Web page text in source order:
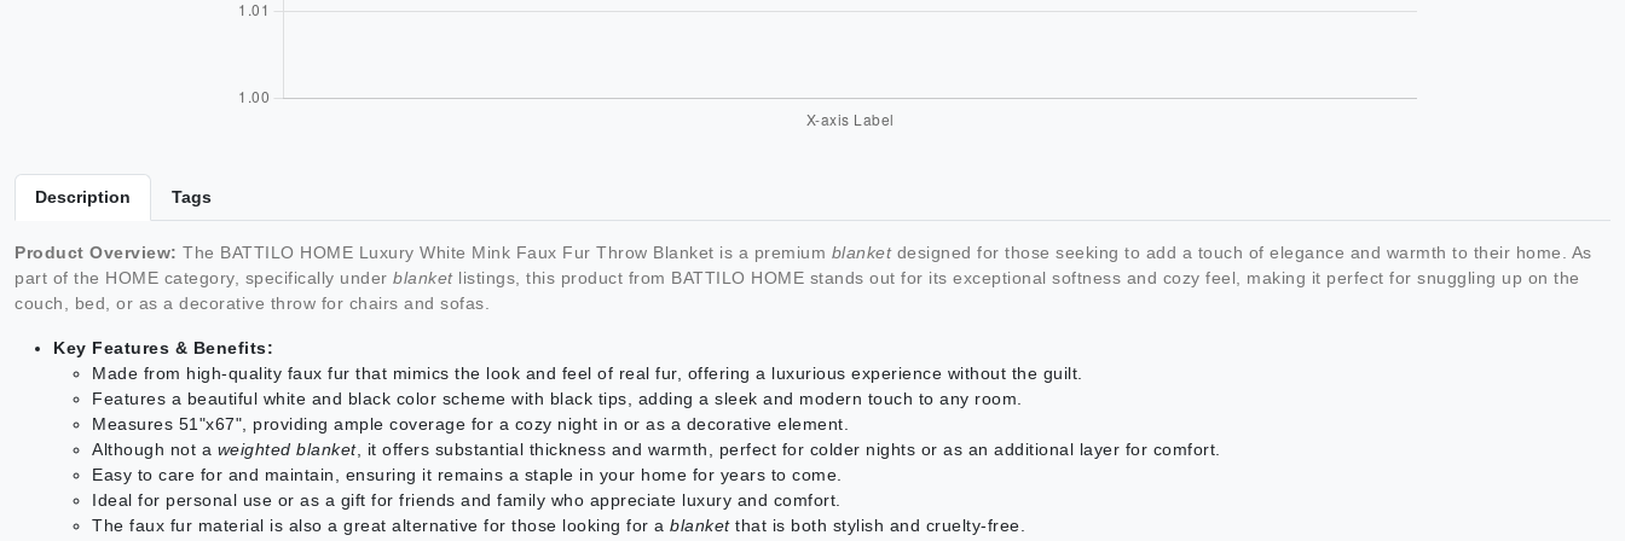
Description Tags
Product Overview: The BATTILO HOME Luxury White Mink Faux Fur Throw Blanket is a premium blanketdesigned for those seeking to add a touch of elegance and warmth to their home. As
part of the HOME category, specifically under blanketlistings, this product from BATTILO HOME stands out for its exceptional softness and cozy feel, making it perfect for snuggling up on the
couch, bed, or as a decorative throw for chairs and sofas.
Key Features & Benefits:
Made from high-quality faux fur that mimics the look and feel of real fur, offering a luxurious experience without the guilt.
Features a beautiful white and black color scheme with black tips, adding a sleek and modern touch to any room.
Measures 51"x67", providing ample coverage for a cozy night in or as a decorative element.
Although not a weighted blanket, it offers substantial thickness and warmth, perfect for colder nights or as an additional layer for comfort.
Easy to care for and maintain, ensuring it remains a staple in your home for years to come.
Ideal for personal use or as a gift for friends and family who appreciate luxury and comfort.
The faux fur material is also a great alternative for those looking for a blanketthat is both stylish and cruelty-free.